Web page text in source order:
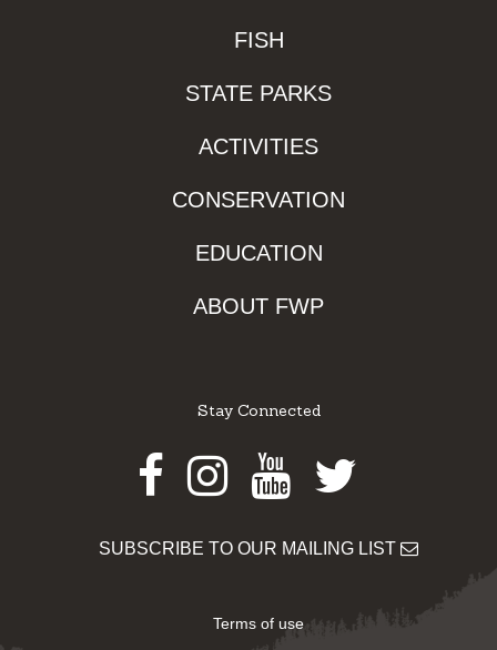
FISH
STATE PARKS
ACTIVITIES
CONSERVATION
EDUCATION
ABOUT FWP
Stay Connected
Facebook
Instagram
Youtube
Twitter
SUBSCRIBE TO OUR MAILING LIST
Terms of use